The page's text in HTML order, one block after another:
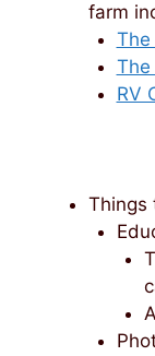
farm
The
The
RV
Things